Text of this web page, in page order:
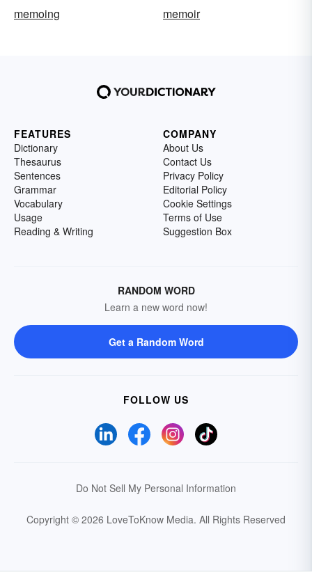
memoing
memoir
FEATURES
Dictionary
Thesaurus
Sentences
Grammar
Vocabulary
Usage
Reading & Writing
COMPANY
About Us
Contact Us
Privacy Policy
Editorial Policy
Cookie Settings
Terms of Use
Suggestion Box
RANDOM WORD
Learn a new word now!
Get a Random Word
FOLLOW US
Do Not Sell My Personal Information
Copyright © 2026 LoveToKnow Media. All Rights Reserved